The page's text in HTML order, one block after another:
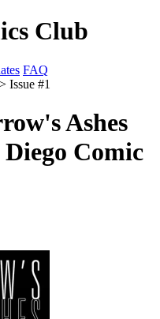
Club
FAQ
> Issue #1
Ashes
Diego Comic